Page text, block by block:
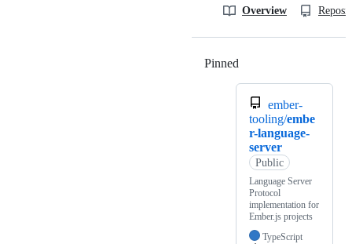
Overview
Pinned
ember-
tooling/embe
r-language-
server
Public
Language Server
Protocol
implementation for
Ember.js projects
TypeScript